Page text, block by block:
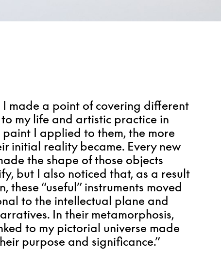
I made a point of covering different
my life and artistic practice in
paint I applied to them, the more
initial reality became. Every new
the shape of those objects
but I also noticed that, as a result
these “useful” instruments moved
to the intellectual plane and
In their metamorphosis,
to my pictorial universe made
purpose and significance.”